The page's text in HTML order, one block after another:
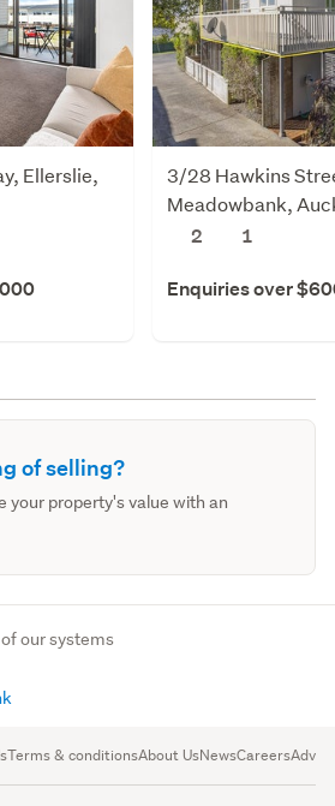
Ellerslie,
3/28 Hawkins
Meadowbank,
2
1
Enquiries over
of selling?
your property's value with an
our systems
Terms & conditionsAbout UsNewsCareers